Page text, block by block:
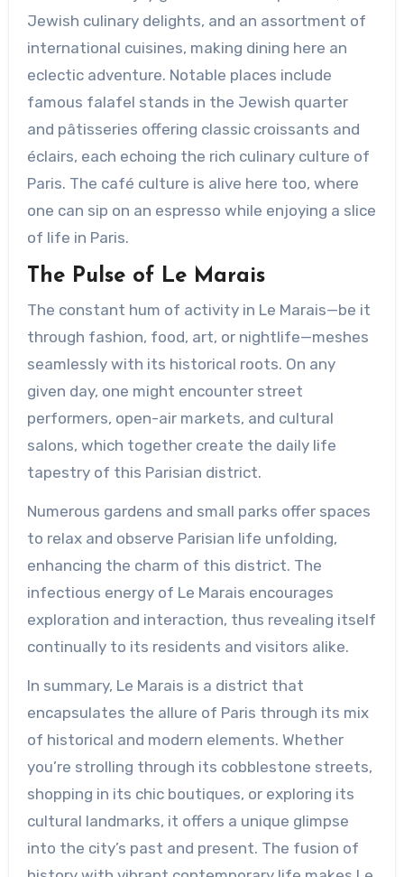
Jewish culinary delights, and an assortment of
international cuisines, making dining here an
eclectic adventure. Notable places include
famous falafel stands in the Jewish quarter
and pâtisseries offering classic croissants and
éclairs, each echoing the rich culinary culture of
Paris. The café culture is alive here too, where
one can sip on an espresso while enjoying a slice
of life in Paris.
The Pulse of Le Marais
The constant hum of activity in Le Marais—be it
through fashion, food, art, or nightlife—meshes
seamlessly with its historical roots. On any
given day, one might encounter street
performers, open-air markets, and cultural
salons, which together create the daily life
tapestry of this Parisian district.
Numerous gardens and small parks offer spaces
to relax and observe Parisian life unfolding,
enhancing the charm of this district. The
infectious energy of Le Marais encourages
exploration and interaction, thus revealing itself
continually to its residents and visitors alike.
In summary, Le Marais is a district that
encapsulates the allure of Paris through its mix
of historical and modern elements. Whether
you’re strolling through its cobblestone streets,
shopping in its chic boutiques, or exploring its
cultural landmarks, it offers a unique glimpse
into the city’s past and present. The fusion of